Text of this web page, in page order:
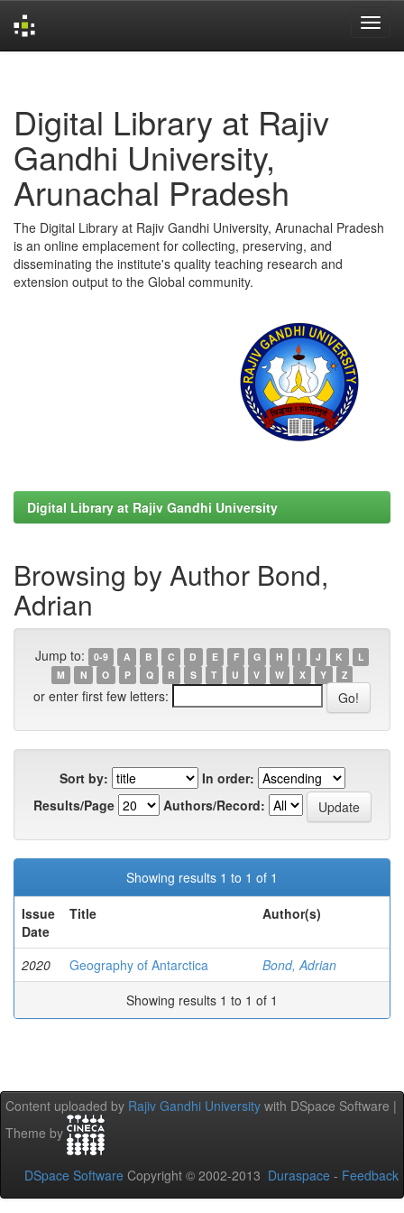
Digital Library at Rajiv
Gandhi University,
Arunachal Pradesh
The Digital Library at Rajiv Gandhi University, Arunachal Pradesh
is an online emplacement for collecting, preserving, and
disseminating the institute's quality teaching research and
extension output to the Global community.
Digital Library at Rajiv Gandhi University
Browsing by Author Bond,
Adrian
Jump to: 0-9 A B C D E F G H I J K
L
M
N O P Q R S T U V W X Y Z
or enter first few letters:
Sort by:
In order:
Results/Page
Authors/Record:
Showing results 1 to 1 of 1
Issue
Date
Title Author(s)
2020 Geography of Antarctica
Bond, Adrian
Showing results 1 to 1 of 1
Content uploaded by Rajiv Gandhi University with DSpace Software |
Theme by
DSpace Software Copyright © 2002-2013 Duraspace - Feedback